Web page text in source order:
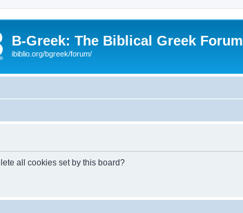
B-Greek: The Biblical Greek Forum
ibiblio.org/bgreek/forum/
all cookies set by this board?